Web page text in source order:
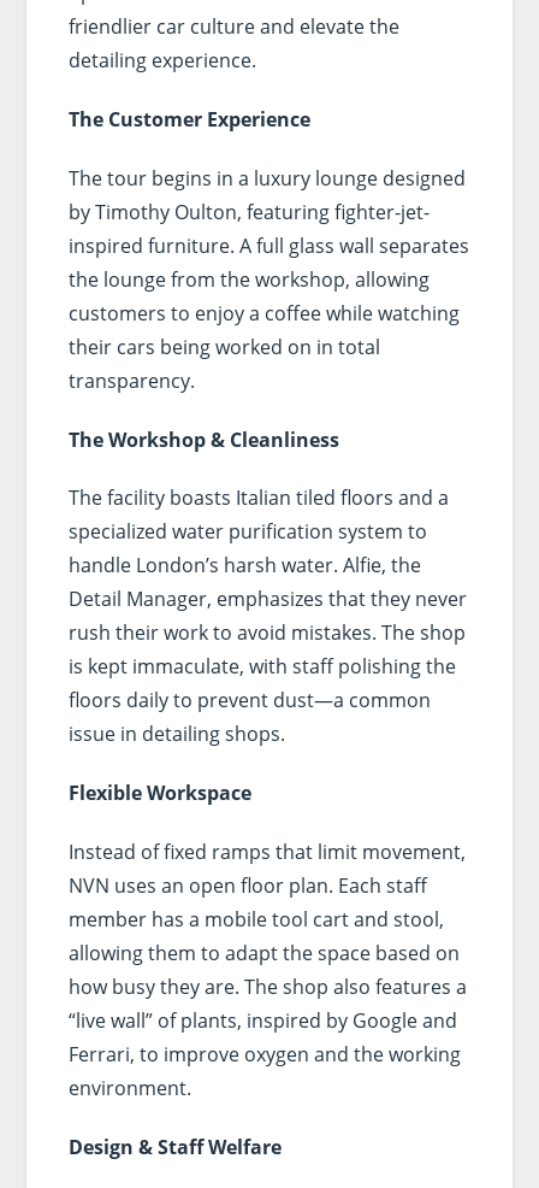
friendlier car culture and elevate the
detailing experience.
The Customer Experience
The tour begins in a luxury lounge designed
by Timothy Oulton, featuring fighter-jet-
inspired furniture. A full glass wall separates
the lounge from the workshop, allowing
customers to enjoy a coffee while watching
their cars being worked on in total
transparency.
The Workshop & Cleanliness
The facility boasts Italian tiled floors and a
specialized water purification system to
handle London’s harsh water. Alfie, the
Detail Manager, emphasizes that they never
rush their work to avoid mistakes. The shop
is kept immaculate, with staff polishing the
floors daily to prevent dust—a common
issue in detailing shops.
Flexible Workspace
Instead of fixed ramps that limit movement,
NVN uses an open floor plan. Each staff
member has a mobile tool cart and stool,
allowing them to adapt the space based on
how busy they are. The shop also features a
“live wall” of plants, inspired by Google and
Ferrari, to improve oxygen and the working
environment.
Design & Staff Welfare